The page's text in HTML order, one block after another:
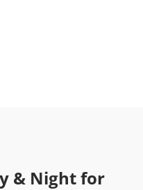
& Night for